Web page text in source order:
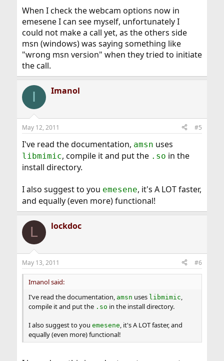
When I check the webcam options now in
emesene I can see myself, unfortunately I
could not make a call yet, as the others side
msn (windows) was saying something like
"wrong msn version" when they tried to initiate
the call.
I Imanol
May 12, 2011 #5
I've read the documentation, amsn uses
libmimic, compile it and put the .so in the
install directory.
I also suggest to you emesene, it's A LOT faster,
and equally (even more) functional!
L lockdoc
May 13, 2011 #6
Imanol said:
I've read the documentation, amsn uses libmimic
compile it and put the .so in the install directory.
I also suggest to you emesene , it's A LOT faster, and
equally (even more) functional!